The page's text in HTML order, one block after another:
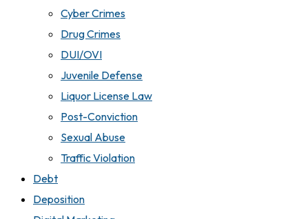
Cyber Crimes
Drug Crimes
DUI/OVI
Juvenile Defense
Liquor License Law
Post-Conviction
Sexual Abuse
Traffic Violation
Debt
Deposition